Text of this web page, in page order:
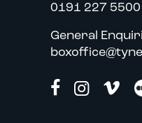
0191 227 5500
General